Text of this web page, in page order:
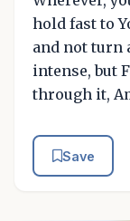
hold fast to
and not turn
intense, but
through it,
Save